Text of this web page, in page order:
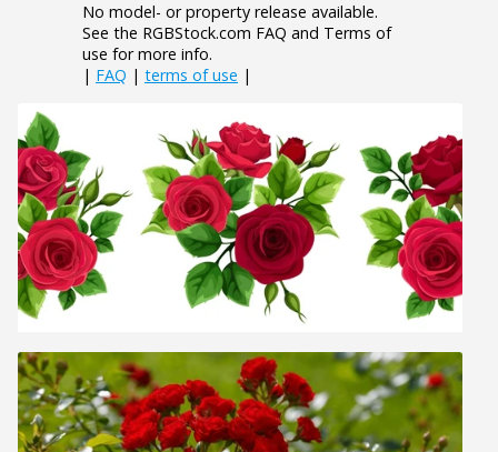
No model- or property release available.
See the RGBStock.com FAQ and Terms of
use for more info.
| FAQ | terms of use |